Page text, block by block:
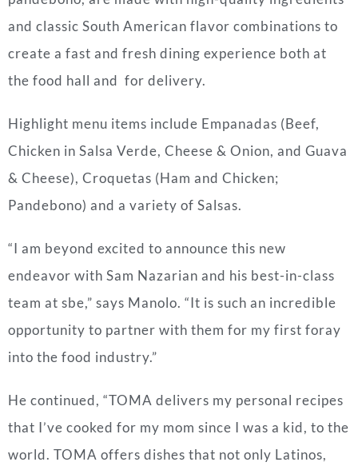
and classic South American flavor combinations to
create a fast and fresh dining experience both at
the food hall and for delivery.
Highlight menu items include Empanadas (Beef,
Chicken in Salsa Verde, Cheese & Onion, and Guava
& Cheese), Croquetas (Ham and Chicken;
Pandebono) and a variety of Salsas.
“I am beyond excited to announce this new
endeavor with Sam Nazarian and his best-in-class
team at sbe,” says Manolo. “It is such an incredible
opportunity to partner with them for my first foray
into the food industry.”
He continued, “TOMA delivers my personal recipes
that I’ve cooked for my mom since I was a kid, to the
world. TOMA offers dishes that not only Latinos,